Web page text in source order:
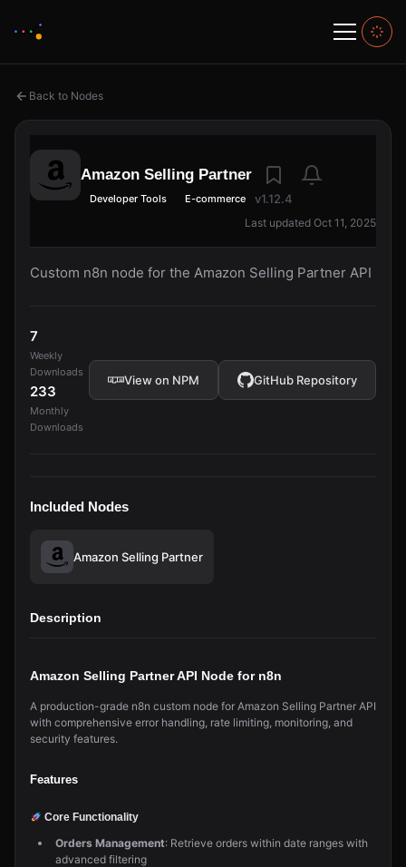
Back to Nodes
Amazon Selling Partner
Developer Tools E-commerce v1.12.4
Last updated Oct 11, 2025
Custom n8n node for the Amazon Selling Partner API
7
Weekly
Downloads
233
Monthly
Downloads
View on NPM GitHub Repository
Included Nodes
Amazon Selling Partner
Description
Amazon Selling Partner API Node for n8n
A production-grade n8n custom node for Amazon Selling Partner API
with comprehensive error handling, rate limiting, monitoring, and
security features.
Features
Core Functionality
Orders Management: Retrieve orders within date ranges with
advanced filtering